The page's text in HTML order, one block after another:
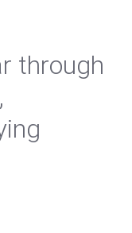
through